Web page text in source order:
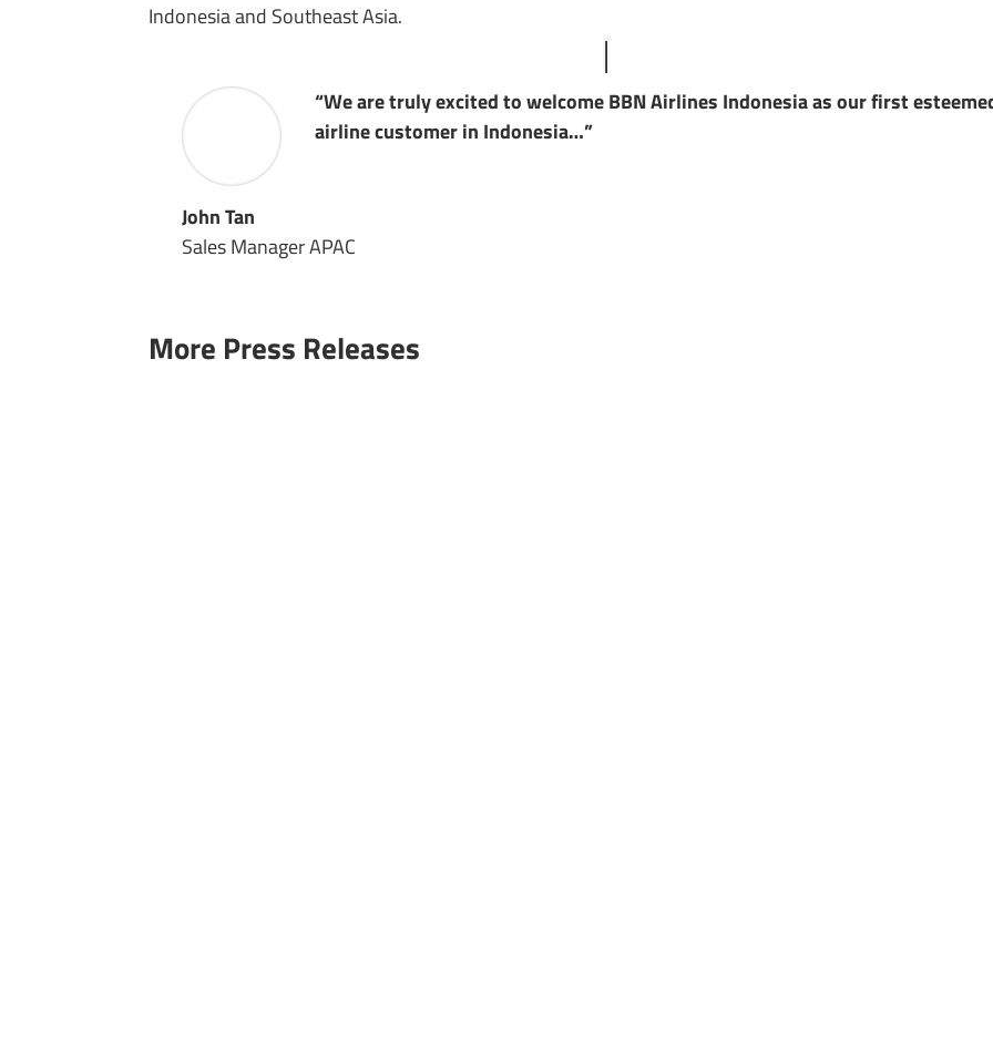
Indonesia and Southeast Asia.
“We are truly excited to welcome BBN Airlines Indonesia as our first
airline customer in Indonesia…”
John Tan
Sales Manager APAC
More Press Releases